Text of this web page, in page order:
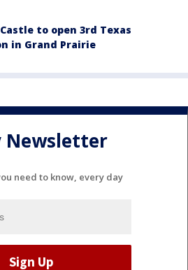
to open 3rd Texas
in Grand Prairie
Newsletter
need to know, every day